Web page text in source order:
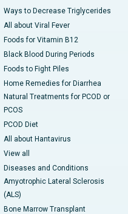
Ways to Decrease Triglycerides
All about Viral Fever
Foods for Vitamin B12
Black Blood During Periods
Foods to Fight Piles
Home Remedies for Diarrhea
Natural Treatments for PCOD or
PCOS
PCOD Diet
All about Hantavirus
View all
Diseases and Conditions
Amyotrophic Lateral Sclerosis
(ALS)
Bone Marrow Transplant